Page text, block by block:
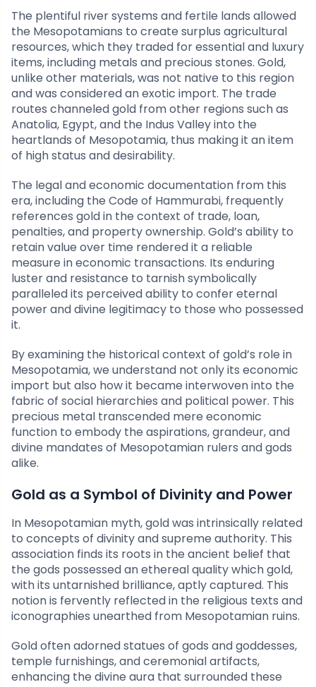
The plentiful river systems and fertile lands allowed
the Mesopotamians to create surplus agricultural
resources, which they traded for essential and luxury
items, including metals and precious stones. Gold,
unlike other materials, was not native to this region
and was considered an exotic import. The trade
routes channeled gold from other regions such as
Anatolia, Egypt, and the Indus Valley into the
heartlands of Mesopotamia, thus making it an item
of high status and desirability.
The legal and economic documentation from this
era, including the Code of Hammurabi, frequently
references gold in the context of trade, loan,
penalties, and property ownership. Gold’s ability to
retain value over time rendered it a reliable
measure in economic transactions. Its enduring
luster and resistance to tarnish symbolically
paralleled its perceived ability to confer eternal
power and divine legitimacy to those who possessed
it.
By examining the historical context of gold’s role in
Mesopotamia, we understand not only its economic
import but also how it became interwoven into the
fabric of social hierarchies and political power. This
precious metal transcended mere economic
function to embody the aspirations, grandeur, and
divine mandates of Mesopotamian rulers and gods
alike.
Gold as a Symbol of Divinity and Power
In Mesopotamian myth, gold was intrinsically related
to concepts of divinity and supreme authority. This
association finds its roots in the ancient belief that
the gods possessed an ethereal quality which gold,
with its untarnished brilliance, aptly captured. This
notion is fervently reflected in the religious texts and
iconographies unearthed from Mesopotamian ruins.
Gold often adorned statues of gods and goddesses,
temple furnishings, and ceremonial artifacts,
enhancing the divine aura that surrounded these